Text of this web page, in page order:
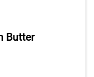
Butter